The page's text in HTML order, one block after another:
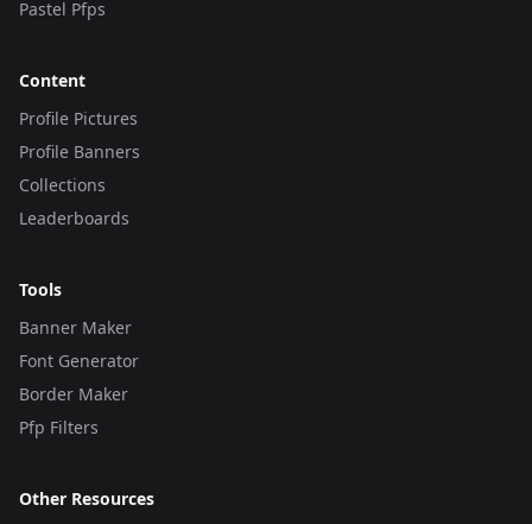
Pastel Pfps
Content
Profile Pictures
Profile Banners
Collections
Leaderboards
Tools
Banner Maker
Font Generator
Border Maker
Pfp Filters
Other Resources